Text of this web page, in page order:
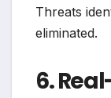
Threats
eliminated.
6.